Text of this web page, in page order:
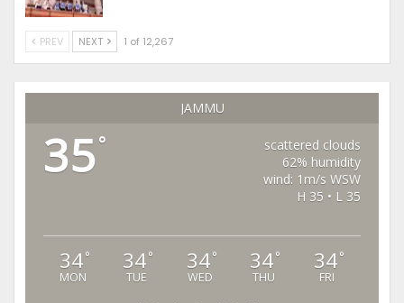
PREV NEXT 1 of 12,267
JAMMU
35°
scattered clouds
62% humidity
wind: 1m/s WSW
H 35 • L 35
34°
MON
34°
TUE
34°
WED
34°
THU
34°
FRI